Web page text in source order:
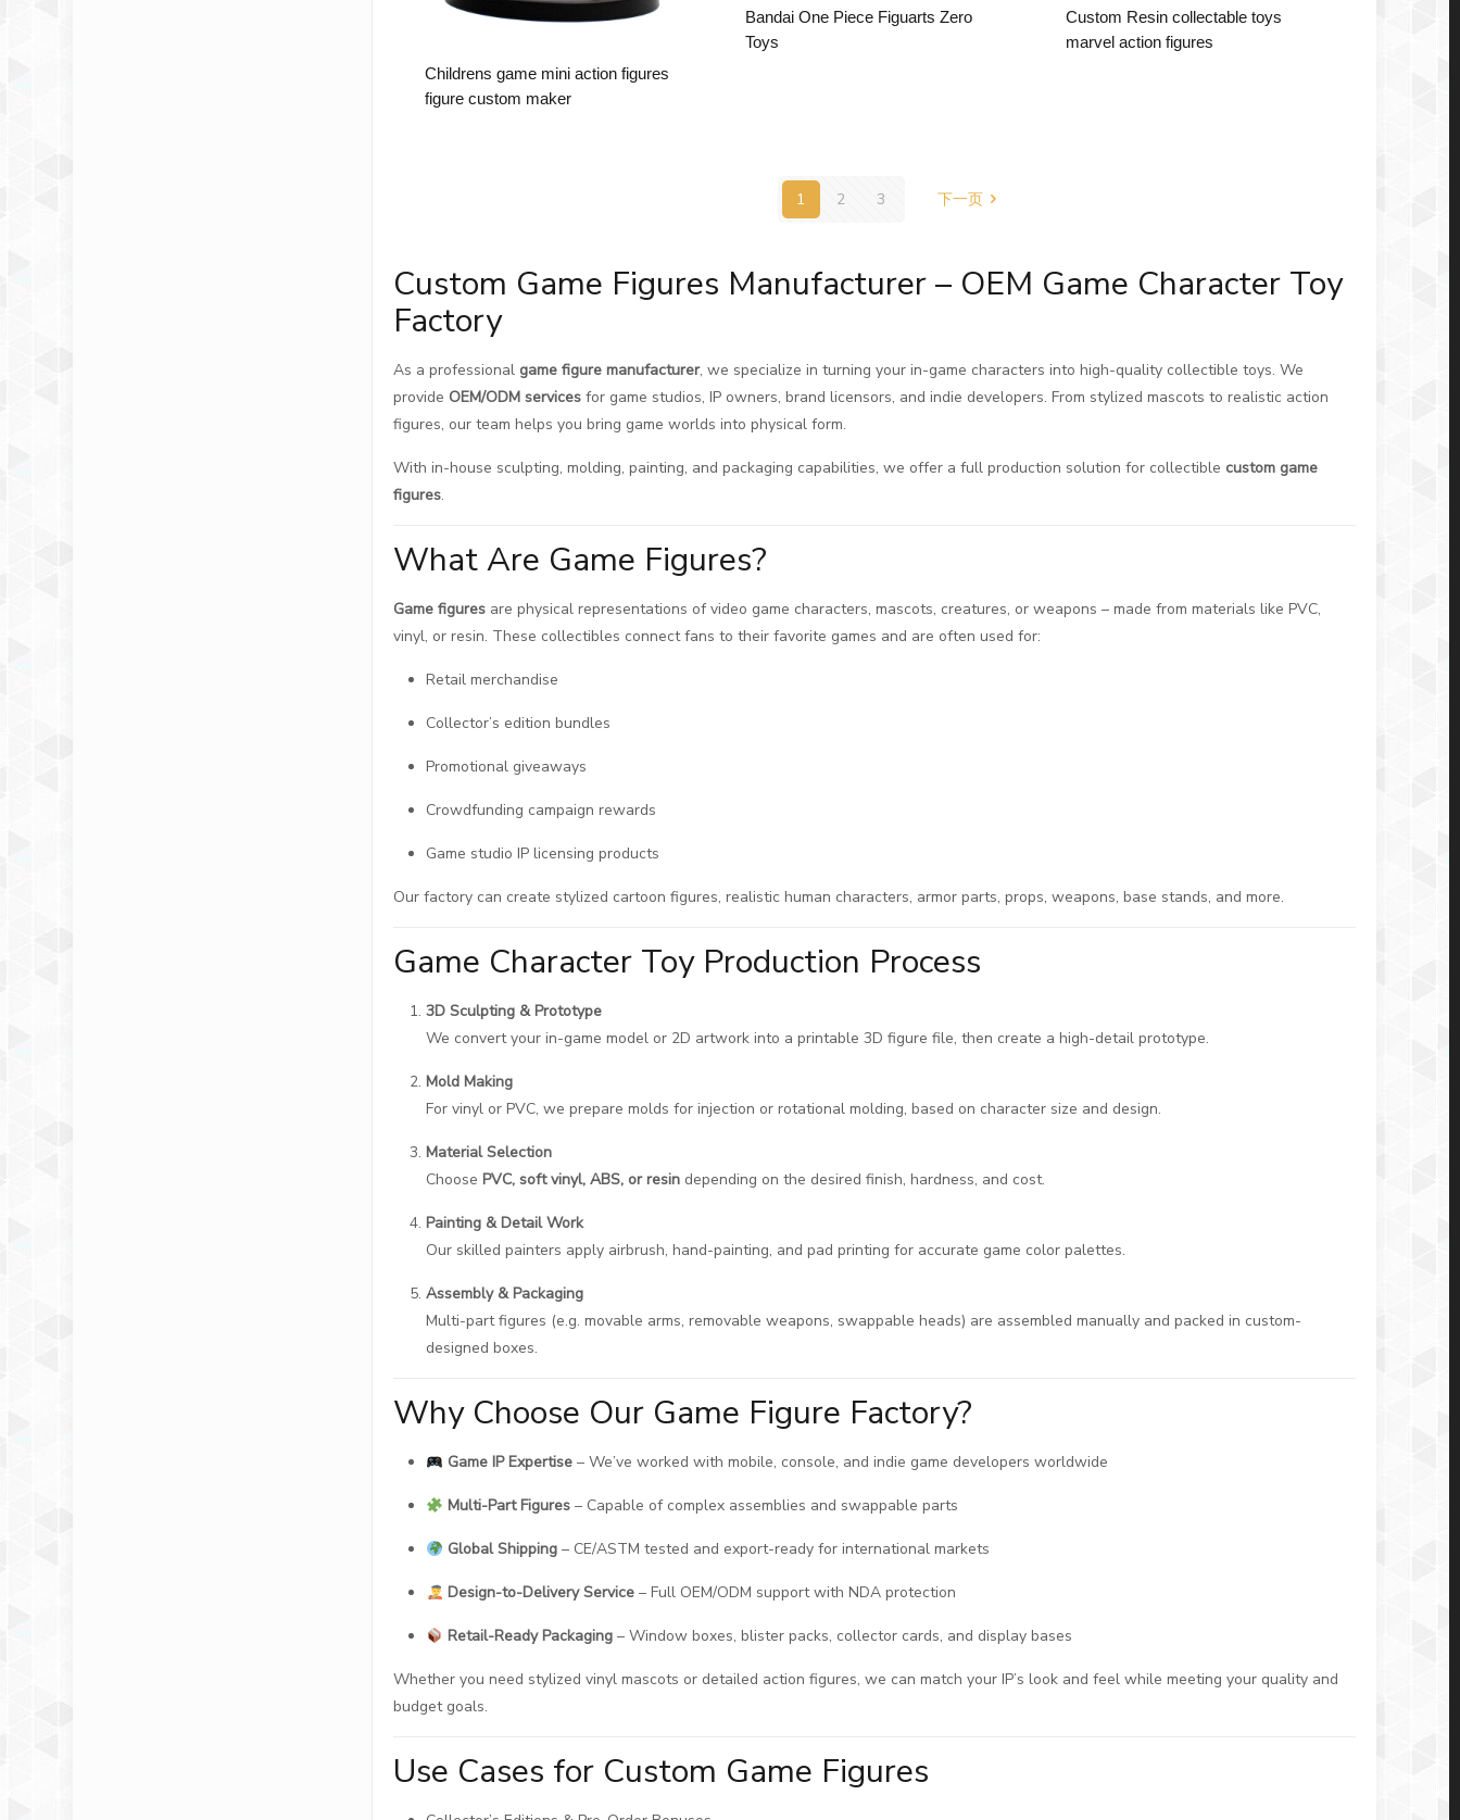
Childrens game mini action figures
figure custom maker
Bandai One Piece Figuarts Zero
Toys
Custom Resin collectable toys
marvel action figures
1 2 3 下一页
Custom Game Figures Manufacturer – OEM Game Character Toy
Factory
As a professional game figure manufacturer, we specialize in turning your in-game characters into high-quality collectible toys. We
provide OEM/ODM services for game studios, IP owners, brand licensors, and indie developers. From stylized mascots to realistic action
figures, our team helps you bring game worlds into physical form.
With in-house sculpting, molding, painting, and packaging capabilities, we offer a full production solution for collectible custom game
figures.
What Are Game Figures?
Game figures are physical representations of video game characters, mascots, creatures, or weapons – made from materials like PVC,
vinyl, or resin. These collectibles connect fans to their favorite games and are often used for:
Retail merchandise
Collector’s edition bundles
Promotional giveaways
Crowdfunding campaign rewards
Game studio IP licensing products
Our factory can create stylized cartoon figures, realistic human characters, armor parts, props, weapons, base stands, and more.
Game Character Toy Production Process
3D Sculpting & Prototype
We convert your in-game model or 2D artwork into a printable 3D figure file, then create a high-detail prototype.
Mold Making
For vinyl or PVC, we prepare molds for injection or rotational molding, based on character size and design.
Material Selection
ChoosePVC, soft vinyl, ABS, or resin depending on the desired finish, hardness, and cost.
Painting & Detail Work
Our skilled painters apply airbrush, hand-painting, and pad printing for accurate game color palettes.
Assembly & Packaging
Multi-part figures (e.g. movable arms, removable weapons, swappable heads) are assembled manually and packed in custom-
designed boxes.
Why Choose Our Game Figure Factory?
Game IP Expertise– We’ve worked with mobile, console, and indie game developers worldwide
Multi-Part Figures– Capable of complex assemblies and swappable parts
Global Shipping– CE/ASTM tested and export-ready for international markets
Design-to-Delivery Service– Full OEM/ODM support with NDA protection
Retail-Ready Packaging– Window boxes, blister packs, collector cards, and display bases
Whether you need stylized vinyl mascots or detailed action figures, we can match your IP’s look and feel while meeting your quality and
budget goals.
Use Cases for Custom Game Figures